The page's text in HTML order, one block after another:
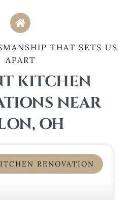
THAT SETS US
APART
KITCHEN
NEAR
OH
RENOVATION